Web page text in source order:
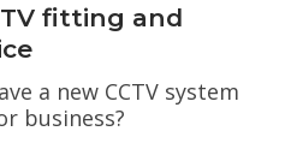
fitting and
a new CCTV system
business?